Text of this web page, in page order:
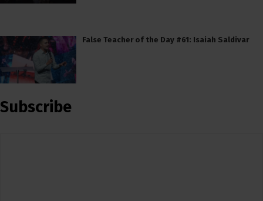
False Teacher of the Day #61: Isaiah Saldivar
Subscribe